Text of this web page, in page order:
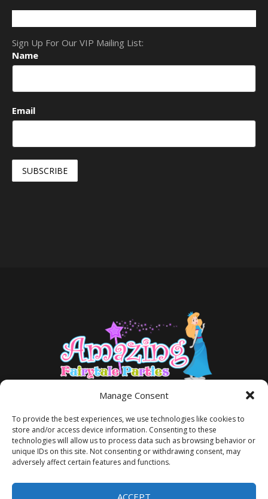
Manage Consent
To provide the best experiences, we use technologies like cookies to
store and/or access device information. Consenting to these
technologies will allow us to process data such as browsing behavior or
unique IDs on this site. Not consenting or withdrawing consent, may
adversely affect certain features and functions.
ACCEPT
Sign Up For Our VIP Mailing List:
Name
Email